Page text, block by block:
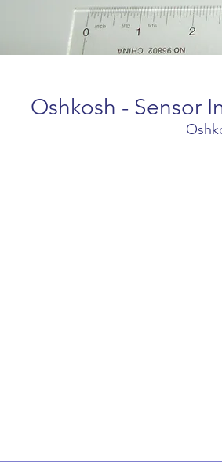
Oshkosh - Sensor